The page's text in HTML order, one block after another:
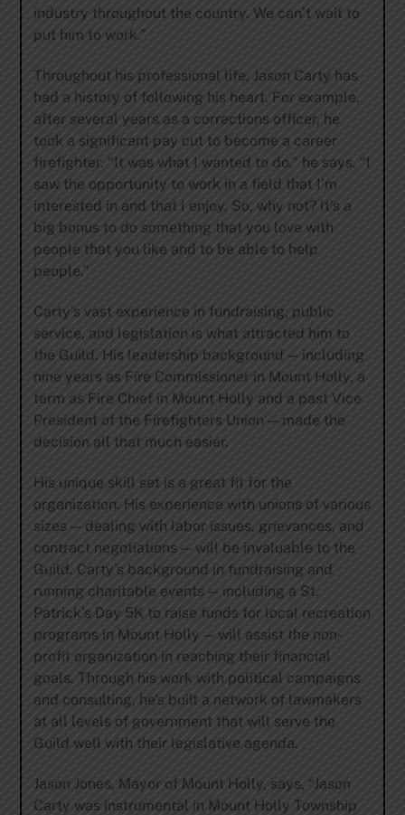
industry throughout the country. We can’t wait to
put him to work.”
Throughout his professional life, Jason Carty has
had a history of following his heart. For example,
after several years as a corrections officer, he
took a significant pay cut to become a career
firefighter. “It was what I wanted to do,” he says. “I
saw the opportunity to work in a field that I’m
interested in and that I enjoy. So, why not? It’s a
big bonus to do something that you love with
people that you like and to be able to help
people.”
Carty’s vast experience in fundraising, public
service, and legislation is what attracted him to
the Guild. His leadership background — including
nine years as Fire Commissioner in Mount Holly, a
term as Fire Chief in Mount Holly and a past Vice
President of the Firefighters Union — made the
decision all that much easier.
His unique skill set is a great fit for the
organization. His experience with unions of various
sizes — dealing with labor issues, grievances, and
contract negotiations — will be invaluable to the
Guild. Carty’s background in fundraising and
running charitable events — including a St.
Patrick’s Day 5K to raise funds for local recreation
programs in Mount Holly — will assist the non-
profit organization in reaching their financial
goals. Through his work with political campaigns
and consulting, he’s built a network of lawmakers
at all levels of government that will serve the
Guild well with their legislative agenda.
Jason Jones, Mayor of Mount Holly, says, “Jason
Carty was instrumental in Mount Holly Township